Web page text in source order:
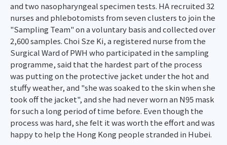
and two nasopharyngeal specimen tests. HA recruited 32
nurses and phlebotomists from seven clusters to join the
"Sampling Team" on a voluntary basis and collected over
2,600 samples. Choi Sze Ki, a registered nurse from the
Surgical Ward of PWH who participated in the sampling
programme, said that the hardest part of the process
was putting on the protective jacket under the hot and
stuffy weather, and "she was soaked to the skin when she
took off the jacket", and she had never worn an N95 mask
for such a long period of time before. Even though the
process was hard, she felt it was worth the effort and was
happy to help the Hong Kong people stranded in Hubei.